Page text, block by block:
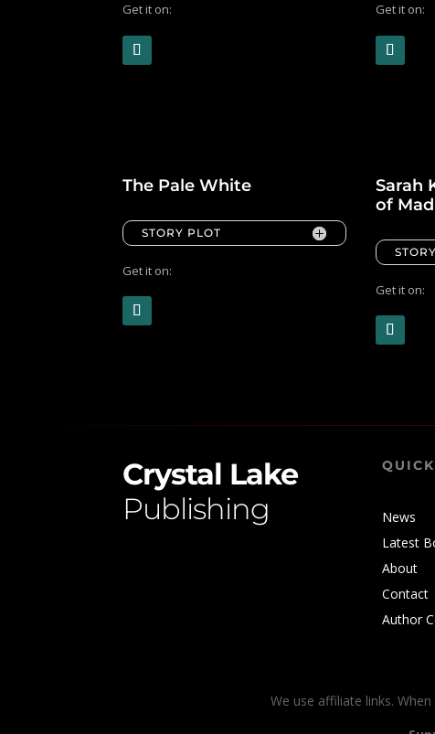
Get it on: Get it on:
The Pale White
STORY PLOT
Get it on:
Sarah
of
Get it on:
Crystal Lake
Publishing
News
Latest
About
Contact
Author
We use affiliate links.